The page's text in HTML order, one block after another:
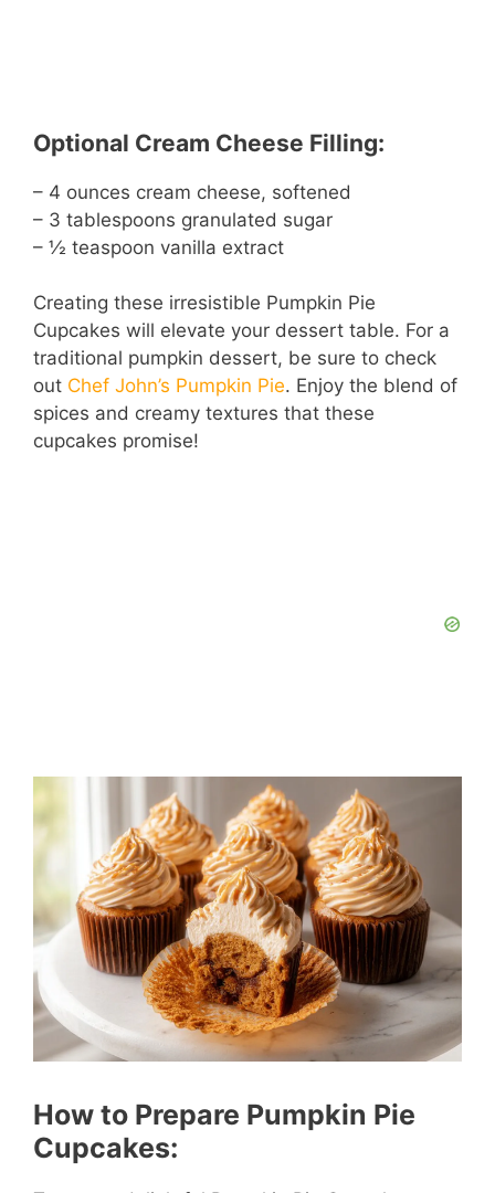
Optional Cream Cheese Filling:
– 4 ounces cream cheese, softened
– 3 tablespoons granulated sugar
– ½ teaspoon vanilla extract
Creating these irresistible Pumpkin Pie
Cupcakes will elevate your dessert table. For a
traditional pumpkin dessert, be sure to check
out Chef John’s Pumpkin Pie. Enjoy the blend of
spices and creamy textures that these
cupcakes promise!
How to Prepare Pumpkin Pie
Cupcakes: